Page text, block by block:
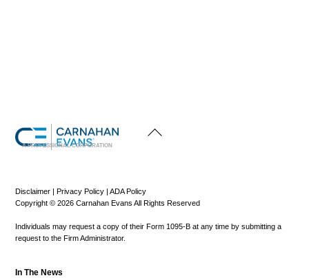
To
A PROFESSIONAL CORPORATION
Disclaimer |Privacy Policy |ADA Policy
Copyright © 2026 Carnahan Evans All Rights Reserved
Individuals may request a copy of their Form 1095-B at any time by submitting a
request to the Firm Administrator.
In The News